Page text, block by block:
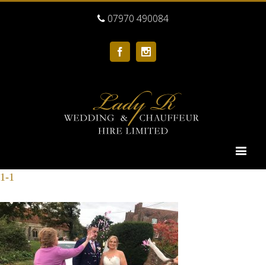
07970 490084
Facebook
1-1